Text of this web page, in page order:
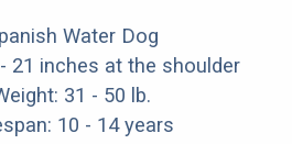
Water Dog
21 inches at the shoulder
31 - 50 lb.
10 - 14 years